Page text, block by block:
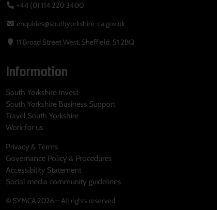
+44 (0) 114 220 3400
enquiries@southyorkshire-ca.gov.uk
11 Broad Street West, Sheffield, S1 2BQ
Information
South Yorkshire Invest
South Yorkshire Business Support
Travel South Yorkshire
Work for us
Privacy & Terms
Governance Policy & Procedures
Accessibility Statement
Social media community guidelines
© SYMCA 2026 – All rights reserved